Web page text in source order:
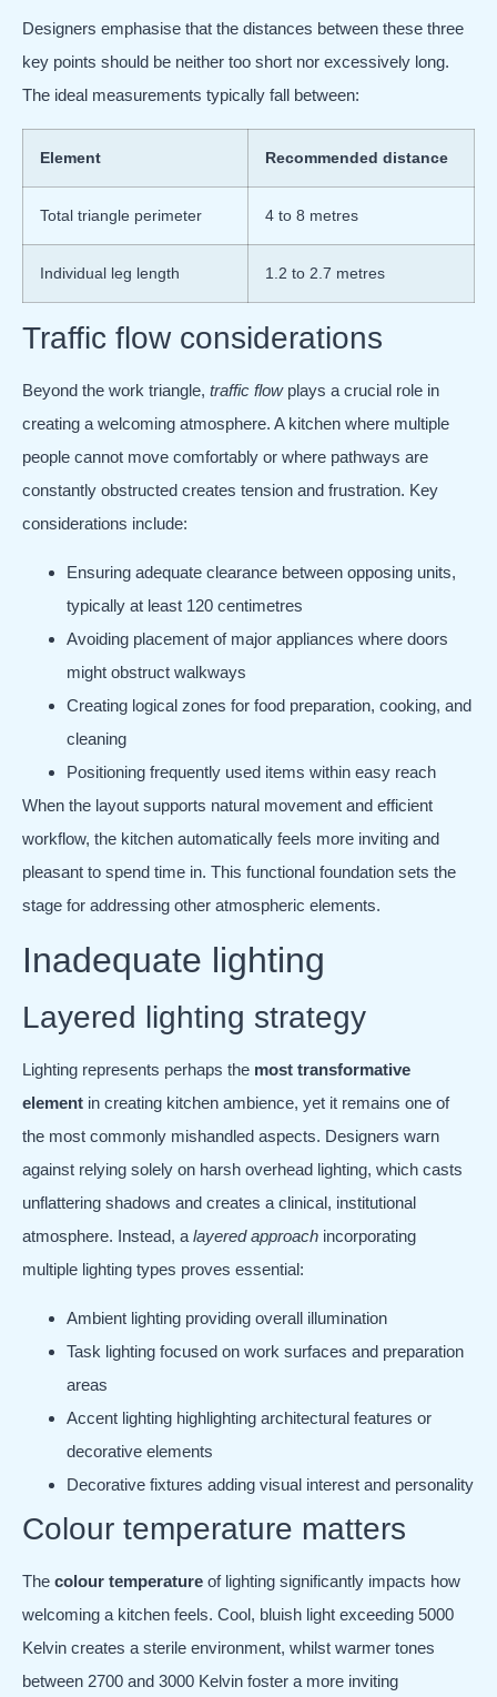
Designers emphasise that the distances between these three
key points should be neither too short nor excessively long.
The ideal measurements typically fall between:
Element Recommended distance
Total triangle perimeter 4 to 8 metres
Individual leg length 1.2 to 2.7 metres
Traffic flow considerations
Beyond the work triangle, traffic flowplays a crucial role in
creating a welcoming atmosphere. A kitchen where multiple
people cannot move comfortably or where pathways are
constantly obstructed creates tension and frustration. Key
considerations include:
Ensuring adequate clearance between opposing units,
typically at least 120 centimetres
Avoiding placement of major appliances where doors
might obstruct walkways
Creating logical zones for food preparation, cooking, and
cleaning
Positioning frequently used items within easy reach
When the layout supports natural movement and efficient
workflow, the kitchen automatically feels more inviting and
pleasant to spend time in. This functional foundation sets the
stage for addressing other atmospheric elements.
Inadequate lighting
Layered lighting strategy
Lighting represents perhaps the most transformative
element in creating kitchen ambience, yet it remains one of
the most commonly mishandled aspects. Designers warn
against relying solely on harsh overhead lighting, which casts
unflattering shadows and creates a clinical, institutional
atmosphere. Instead, a layered approach incorporating
multiple lighting types proves essential:
Ambient lighting providing overall illumination
Task lighting focused on work surfaces and preparation
areas
Accent lighting highlighting architectural features or
decorative elements
Decorative fixtures adding visual interest and personality
Colour temperature matters
The colour temperature of lighting significantly impacts how
welcoming a kitchen feels. Cool, bluish light exceeding 5000
Kelvin creates a sterile environment, whilst warmer tones
between 2700 and 3000 Kelvin foster a more inviting